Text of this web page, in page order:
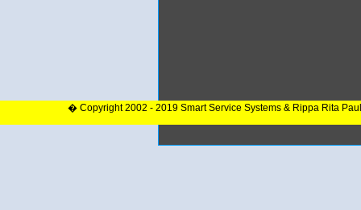
� Copyright 2002 - 2019 Smart Service Systems & Rippa Rita